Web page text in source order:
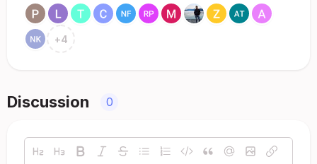
+4
Discussion 0